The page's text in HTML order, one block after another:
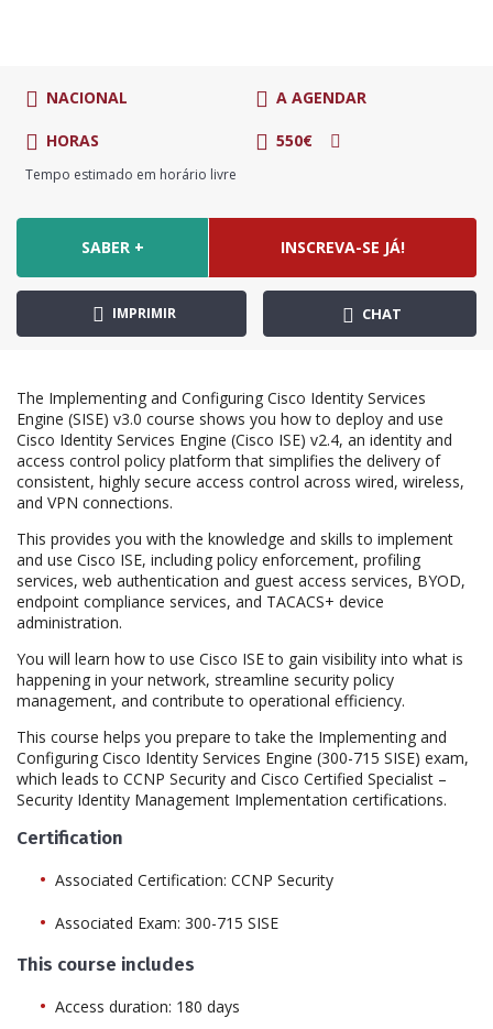
NACIONAL A AGENDAR
HORAS
Tempo estimado em horário livre
550€
SABER + INSCREVA-SE JÁ!
IMPRIMIR CHAT
The Implementing and Configuring Cisco Identity Services
Engine (SISE) v3.0 course shows you how to deploy and use
Cisco Identity Services Engine (Cisco ISE) v2.4, an identity and
access control policy platform that simplifies the delivery of
consistent, highly secure access control across wired, wireless,
and VPN connections.
This provides you with the knowledge and skills to implement
and use Cisco ISE, including policy enforcement, profiling
services, web authentication and guest access services, BYOD,
endpoint compliance services, and TACACS+ device
administration.
You will learn how to use Cisco ISE to gain visibility into what is
happening in your network, streamline security policy
management, and contribute to operational efficiency.
This course helps you prepare to take the Implementing and
Configuring Cisco Identity Services Engine (300-715 SISE) exam,
which leads to CCNP Security and Cisco Certified Specialist –
Security Identity Management Implementation certifications.
Certification
Associated Certification: CCNP Security
Associated Exam: 300-715 SISE
This course includes
Access duration: 180 days